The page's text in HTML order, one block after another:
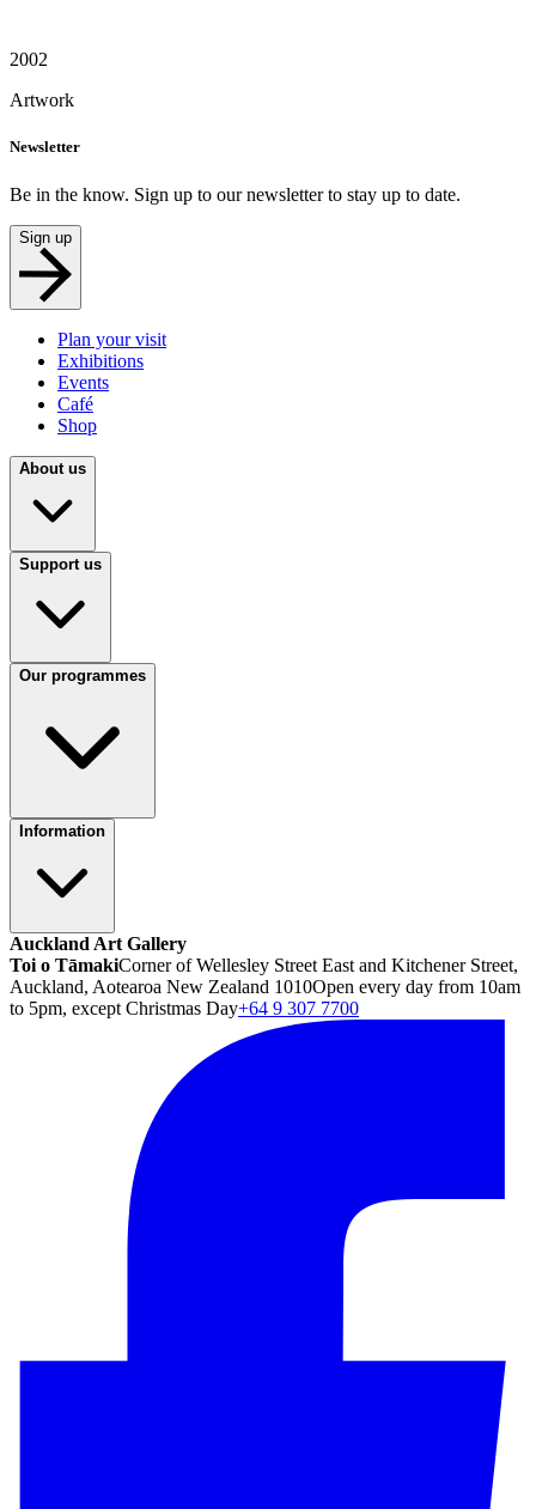
2002
Artwork
Newsletter
Be in the know. Sign up to our newsletter to stay up to date.
Sign up
Plan your visit
Exhibitions
Events
Café
Shop
About us
Support us
Our programmes
Information
Auckland Art Gallery
Toi o TāmakiCorner of Wellesley Street East and Kitchener Street,
Auckland, Aotearoa New Zealand 1010Open every day from 10am
to 5pm, except Christmas Day+64 9 307 7700